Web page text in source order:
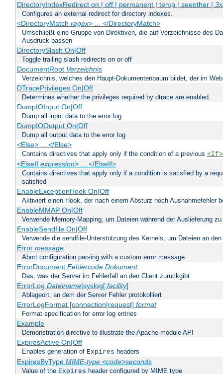
DirectoryIndexRedirect on | off | permanent | temp | seeother |
Configures an external redirect for directory indexes.
<DirectoryMatch regex> ... </DirectoryMatch>
Umschließt eine Gruppe von Direktiven, die auf Verzeichnisse des
Ausdruck passen
DirectorySlash On|Off
Toggle trailing slash redirects on or off
DocumentRoot Verzeichnis
Verzeichnis, welches den Haupt-Dokumentenbaum bildet, der im
DTracePrivileges On|Off
Determines whether the privileges required by dtrace are enabled.
DumpIOInput On|Off
Dump all input data to the error log
DumpIOOutput On|Off
Dump all output data to the error log
<Else> ... </Else>
Contains directives that apply only if the condition of a previous <If>
<ElseIf expression> ... </ElseIf>
Contains directives that apply only if a condition is satisfied by a
satisfied
EnableExceptionHook On|Off
Aktiviert einen Hook, der nach einem Absturz noch Ausnahmefehler
EnableMMAP On|Off
Verwende Memory-Mapping, um Dateien während der Auslieferung
EnableSendfile On|Off
Verwende die sendfile-Unterstützung des Kernels, um Dateien an
Error message
Abort configuration parsing with a custom error message
ErrorDocument Fehlercode Dokument
Das, was der Server im Fehlerfall an den Client zurückgibt
ErrorLog Dateiname|syslog[:facility]
Ablageort, an dem der Server Fehler protokolliert
ErrorLogFormat [connection|request] format
Format specification for error log entries
Example
Demonstration directive to illustrate the Apache module API
ExpiresActive On|Off
Enables generation of Expires headers
ExpiresByType MIME-type <code>seconds
Value of the Expires header configured by MIME type